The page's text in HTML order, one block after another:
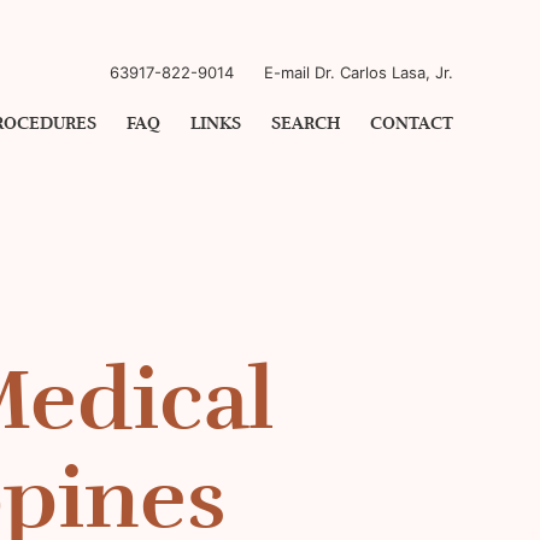
63917-822-9014 E-mail Dr. Carlos Lasa, Jr.
FAQ LINKS SEARCH CONTACT